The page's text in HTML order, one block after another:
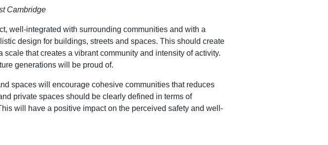
Cambridge
well-integrated with surrounding communities and with a
design for buildings, streets and spaces. This should create
that creates a vibrant community and intensity of activity.
generations will be proud of.
spaces will encourage cohesive communities that reduces
private spaces should be clearly defined in terms of
will have a positive impact on the perceived safety and well-